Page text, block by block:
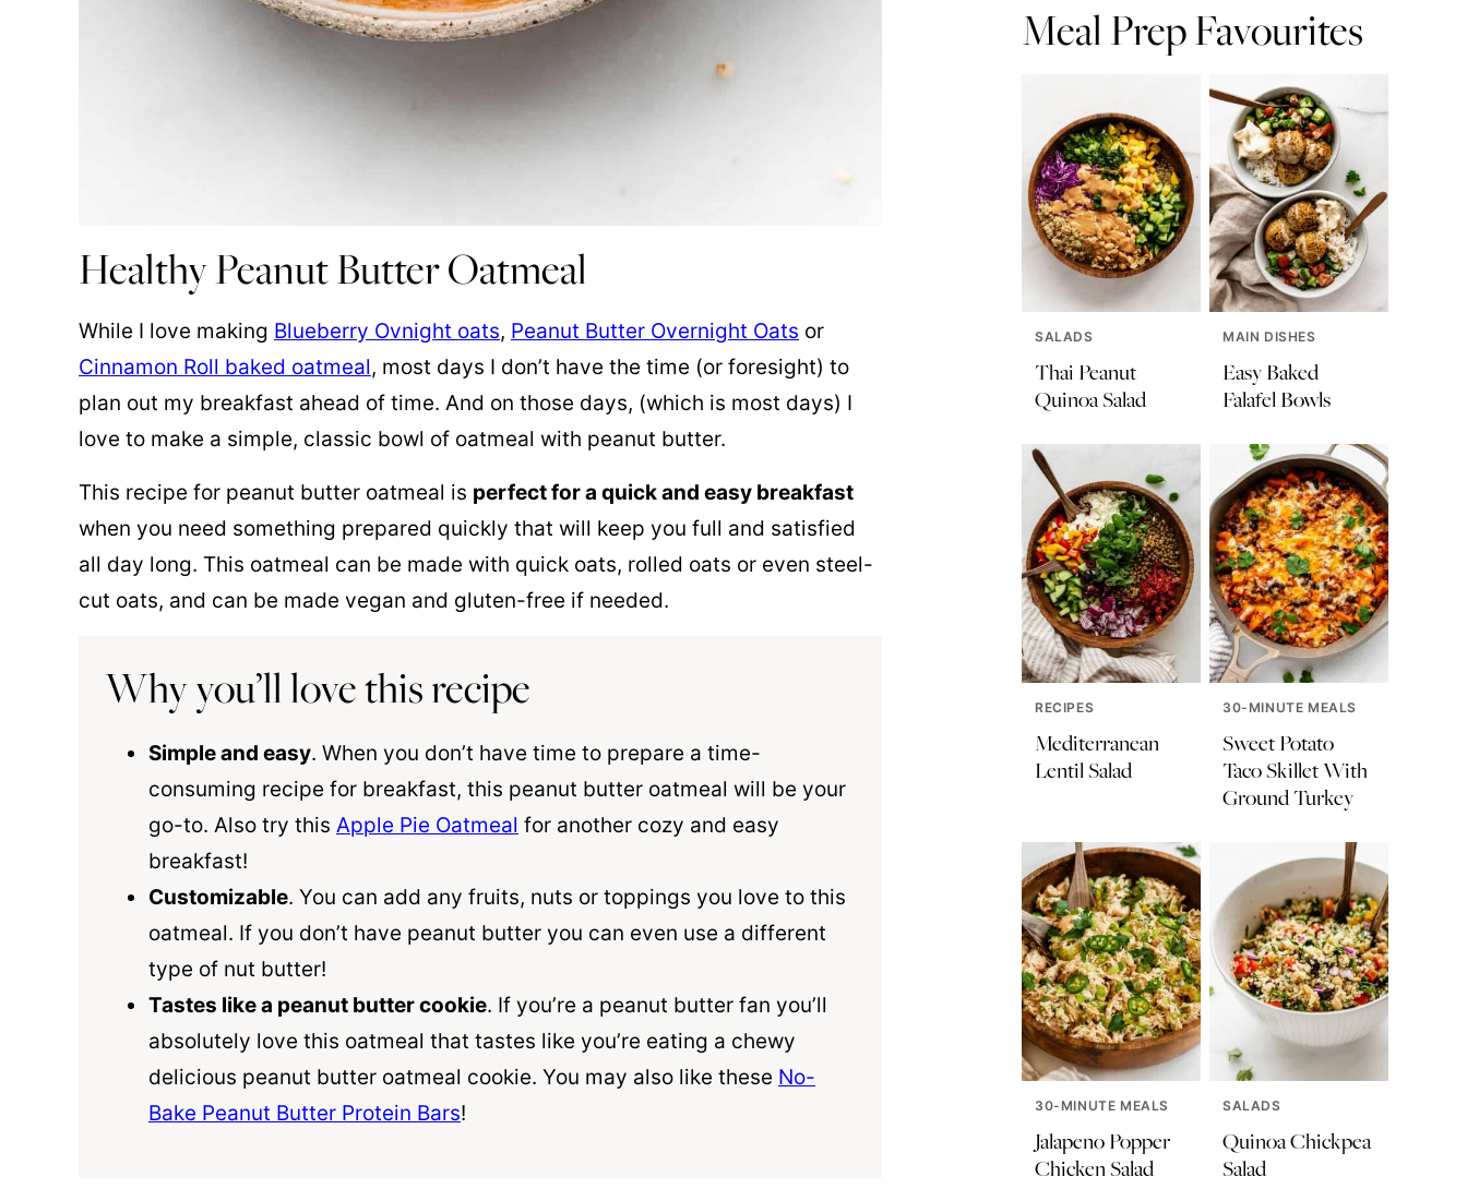
Healthy Peanut Butter Oatmeal
While I love making Blueberry Ovnight oats, Peanut Butter Overnight Oats or
Cinnamon Roll baked oatmeal, most days I don’t have the time (or foresight) to
plan out my breakfast ahead of time. And on those days, (which is most days) I
love to make a simple, classic bowl of oatmeal with peanut butter.
This recipe for peanut butter oatmeal is perfect for a quick and easy breakfast
when you need something prepared quickly that will keep you full and satisfied
all day long. This oatmeal can be made with quick oats, rolled oats or even steel-
cut oats, and can be made vegan and gluten-free if needed.
Why you’ll love this recipe
Simple and easy. When you don’t have time to prepare a time-
consuming recipe for breakfast, this peanut butter oatmeal will be your
go-to. Also try this Apple Pie Oatmeal for another cozy and easy
breakfast!
Customizable. You can add any fruits, nuts or toppings you love to this
oatmeal. If you don’t have peanut butter you can even use a different
type of nut butter!
Tastes like a peanut butter cookie. If you’re a peanut butter fan you’ll
absolutely love this oatmeal that tastes like you’re eating a chewy
delicious peanut butter oatmeal cookie. You may also like these No-
Bake Peanut Butter Protein Bars!
Meal Prep Favourites
SALADS
Thai Peanut
Quinoa Salad
MAIN DISHES
Easy Baked
Falafel Bowls
RECIPES
Mediterranean
Lentil Salad
30-MINUTE MEALS
Sweet Potato
Taco Skillet With
Ground Turkey
30-MINUTE MEALS
Jalapeno Popper
Chicken Salad
SALADS
Quinoa Chickpea
Salad